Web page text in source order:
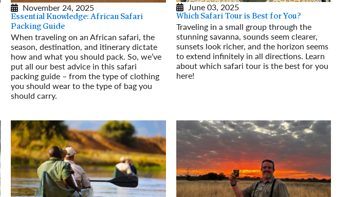
November 24, 2025
Essential Knowledge: African Safari
Packing Guide
When traveling on an African safari, the
season, destination, and itinerary dictate
how and what you should pack. So, we’ve
put all our best advice in this safari
packing guide – from the type of clothing
you should wear to the type of bag you
should carry.
June 03, 2025
Which Safari Tour is Best for You?
Traveling in a small group through the
stunning savanna, sounds seem clearer,
sunsets look richer, and the horizon seems
to extend infinitely in all directions. Learn
about which safari tour is the best for you
here!